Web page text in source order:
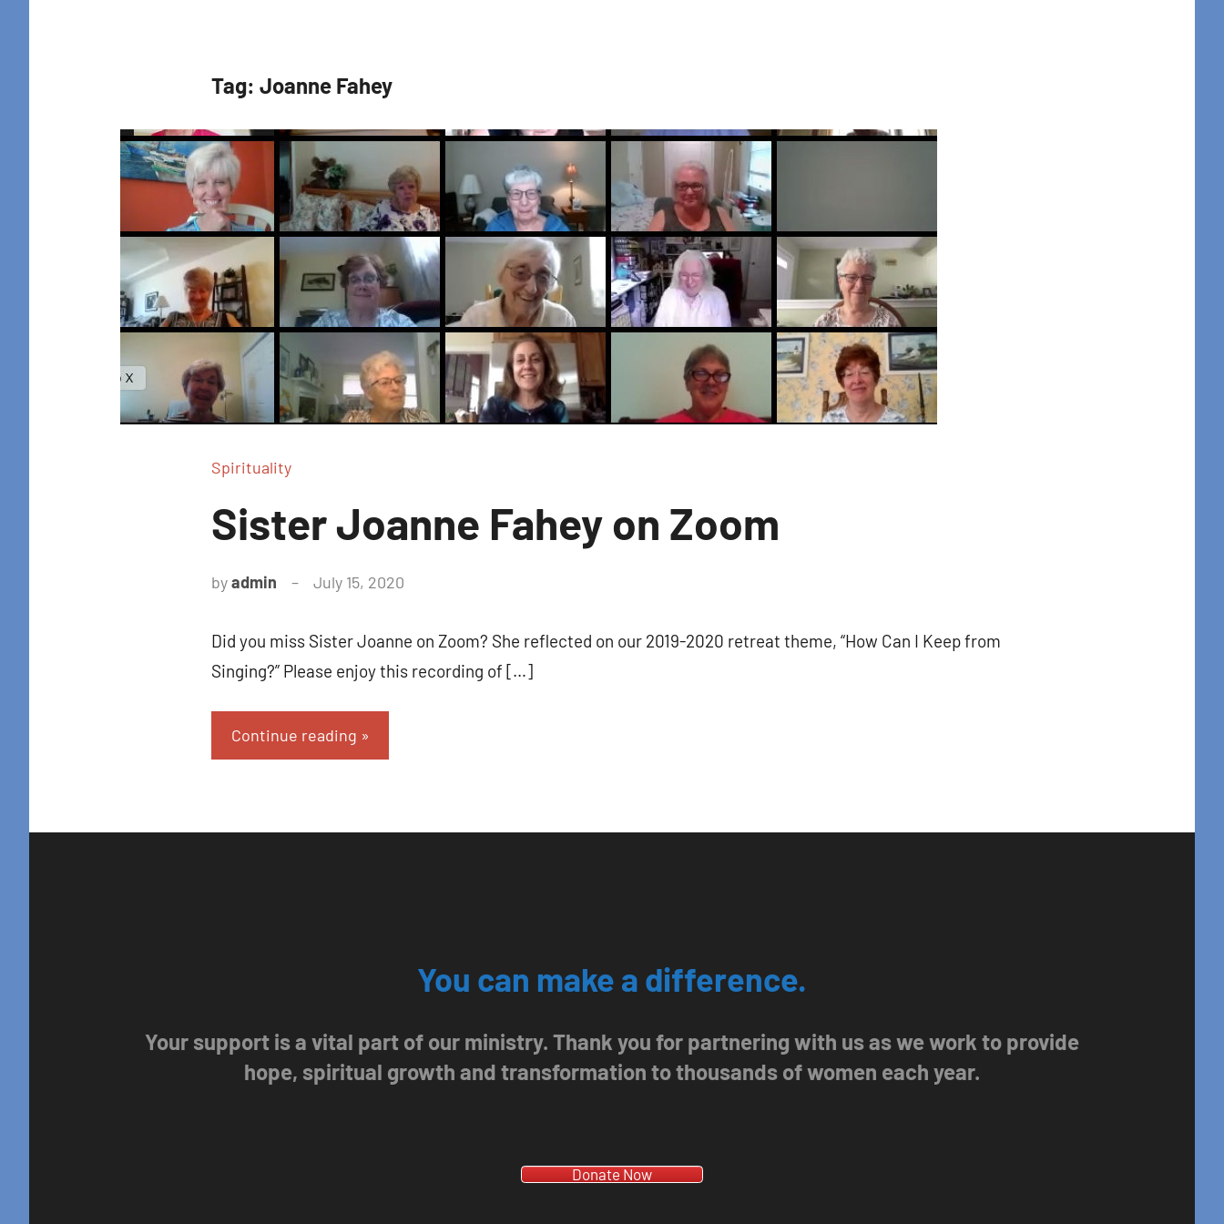
Tag: Joanne Fahey
Spirituality
Sister Joanne Fahey on Zoom
byadmin July 15, 2020
Did you miss Sister Joanne on Zoom? She reflected on our 2019-2020 retreat theme, “How Can I Keep from
Singing?” Please enjoy this recording of […]
Continue reading
You can make a difference.
Your support is a vital part of our ministry. Thank you for partnering with us as we work to provide
hope, spiritual growth and transformation to thousands of women each year.
Donate Now